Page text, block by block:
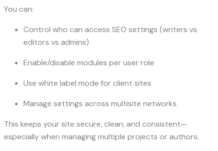
You can:
Control who can access SEO settings (writers vs
editors vs admins)
Enable/disable modules per user role
Use white label mode for client sites
Manage settings across multisite networks
This keeps your site secure, clean, and consistent—
especially when managing multiple projects or authors.